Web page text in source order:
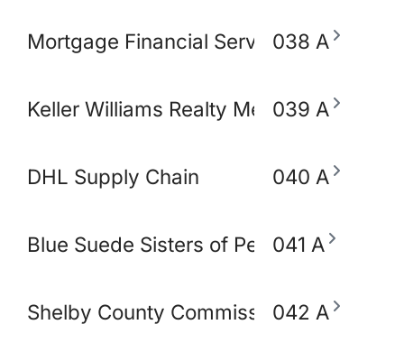
Mortgage Financial Servic 038 A
Keller Williams Realty Memphis &
039 A
DHL Supply Chain 040 A
Blue Suede Sisters of Perpetual
041 A
Shelby County Commissioner Mickell
042 A